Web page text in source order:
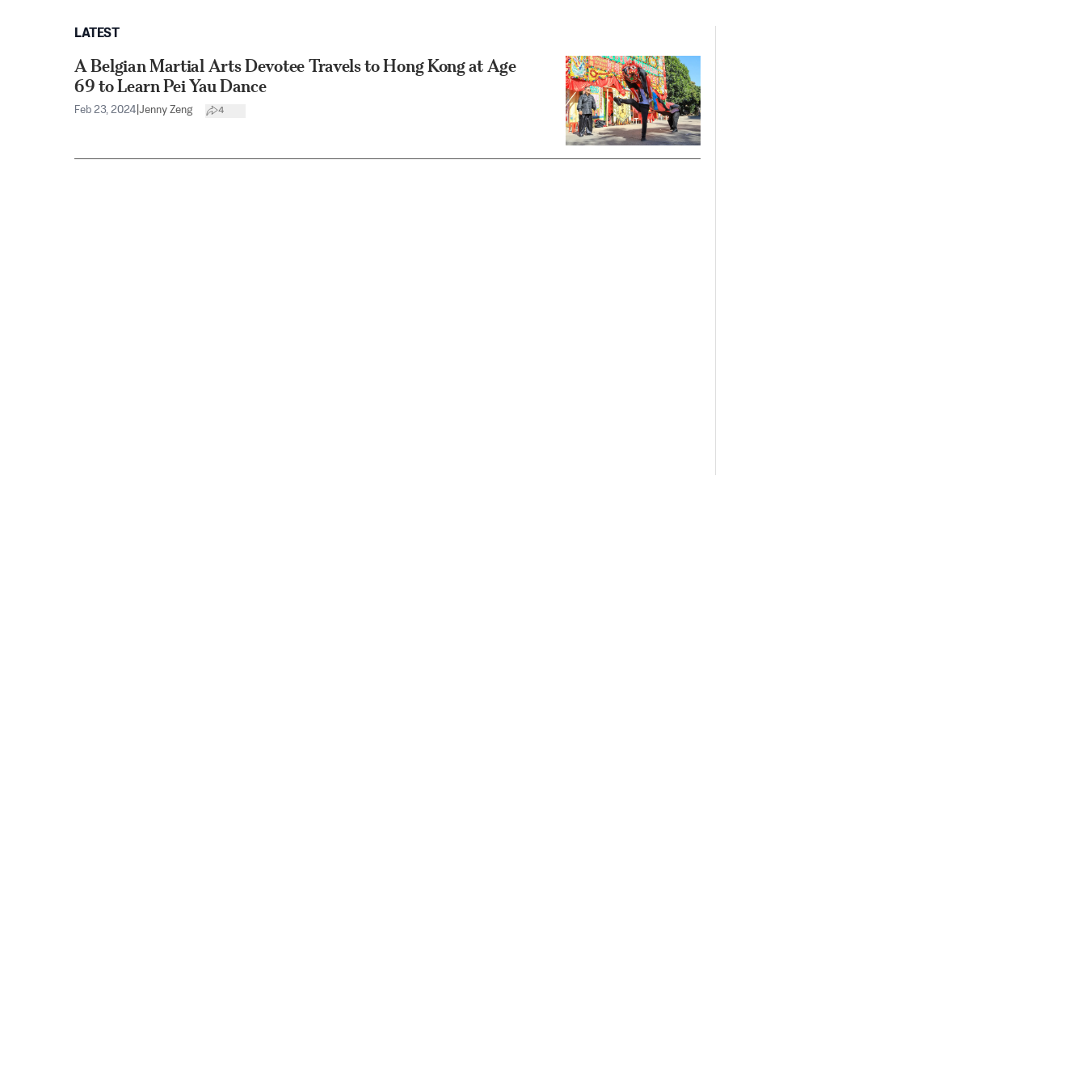
LATEST
A Belgian Martial Arts Devotee Travels to Hong Kong at Age
69 to Learn Pei Yau Dance
Feb 23, 2024 Jenny Zeng 4